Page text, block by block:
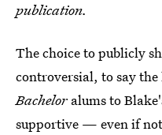
publication.
The choice to publicly
controversial, to say
Bachelor alums to
supportive — even if